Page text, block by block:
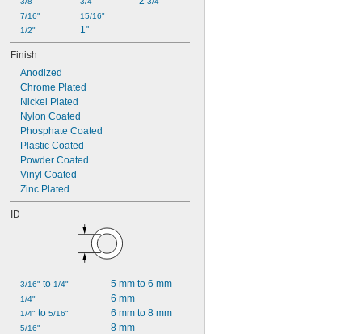
1/4"
7/16"
1/2"
15/16"
1"
Finish
Anodized
Chrome Plated
Nickel Plated
Nylon Coated
Phosphate Coated
Plastic Coated
Powder Coated
Vinyl Coated
Zinc Plated
ID
3/16" to 1/4"
1/4"
1/4" to 5/16"
5/16"
5 mm to 6 mm
6 mm
6 mm to 8 mm
8 mm